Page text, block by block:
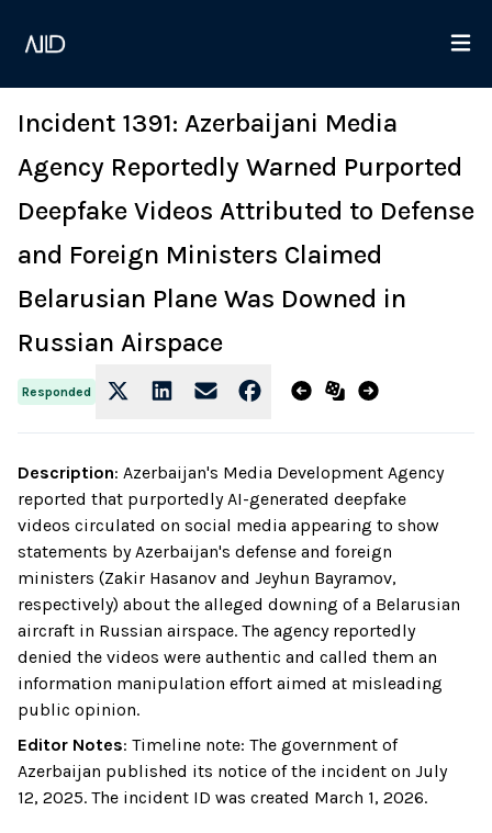
Incident 1391: Azerbaijani Media
Agency Reportedly Warned Purported
Deepfake Videos Attributed to Defense
and Foreign Ministers Claimed
Belarusian Plane Was Downed in
Russian Airspace
Responded
Description: Azerbaijan's Media Development Agency
reported that purportedly AI-generated deepfake
videos circulated on social media appearing to show
statements by Azerbaijan's defense and foreign
ministers (Zakir Hasanov and Jeyhun Bayramov,
respectively) about the alleged downing of a Belarusian
aircraft in Russian airspace. The agency reportedly
denied the videos were authentic and called them an
information manipulation effort aimed at misleading
public opinion.
Editor Notes: Timeline note: The government of
Azerbaijan published its notice of the incident on July
12, 2025. The incident ID was created March 1, 2026.